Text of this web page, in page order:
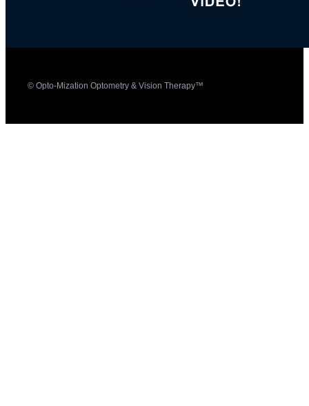
© Opto-Mization Optometry & Vision Therapy™